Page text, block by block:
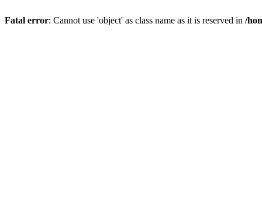
Fatal error: Cannot use 'object' as class name as it is reserved in /